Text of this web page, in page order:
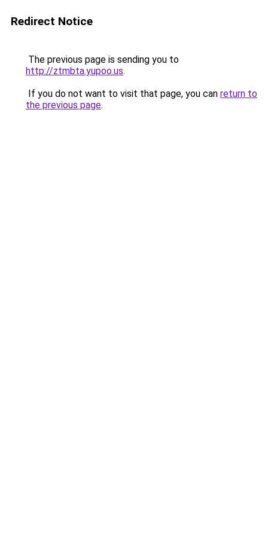
Redirect Notice
The previous page is sending you to
http://ztmbta.yupoo.us.
If you do not want to visit that page, you can return to
the previous page.